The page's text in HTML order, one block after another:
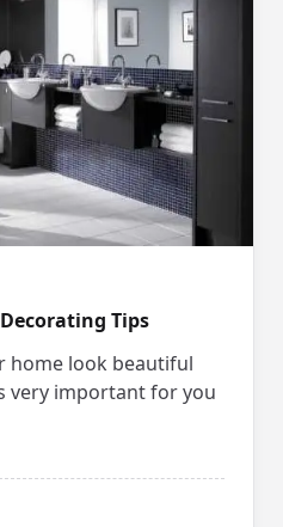
Tips
home look beautiful
very important for you